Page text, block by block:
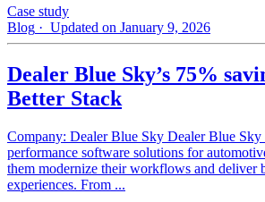
Case study
Blog · Updated on January 9, 2026
Dealer Blue Sky’s 75%
Better Stack
Company: Dealer Blue Sky Dealer Blue
performance software solutions for
them modernize their workflows and deliver
experiences. From ...